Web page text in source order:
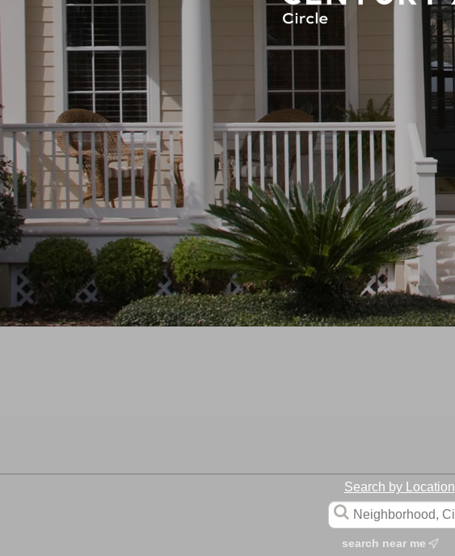
Search by Location
search near me